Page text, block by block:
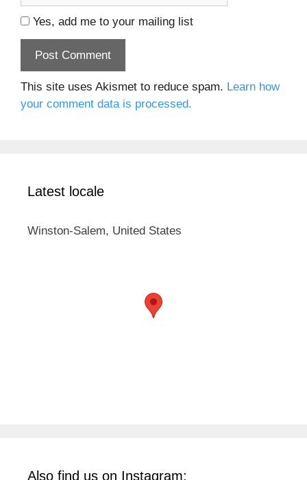
Yes, add me to your mailing list
This site uses Akismet to reduce spam. Learn how
your comment data is processed.
Latest locale
Winston-Salem, United States
Also find us on Instagram: